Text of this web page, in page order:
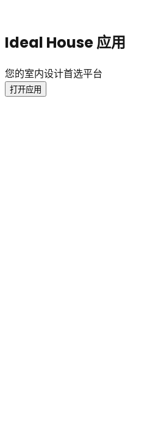
Ideal House 应用
您的室内设计首选平台
打开应用